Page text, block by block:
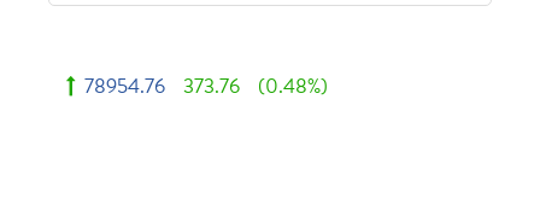
78954.76 373.76 (0.48%)